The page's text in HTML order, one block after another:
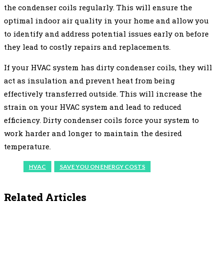
the condenser coils regularly. This will ensure the
optimal indoor air quality in your home and allow you
to identify and address potential issues early on before
they lead to costly repairs and replacements.
If your HVAC system has dirty condenser coils, they will
act as insulation and prevent heat from being
effectively transferred outside. This will increase the
strain on your HVAC system and lead to reduced
efficiency. Dirty condenser coils force your system to
work harder and longer to maintain the desired
temperature.
HVAC SAVE YOU ON ENERGY COSTS
Related Articles